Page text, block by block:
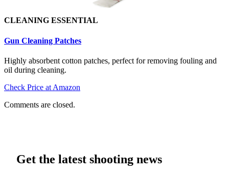
CLEANING ESSENTIAL
Gun Cleaning Patches
Highly absorbent cotton patches, perfect for removing fouling and
oil during cleaning.
Check Price at Amazon
Comments are closed.
Get the latest shooting news